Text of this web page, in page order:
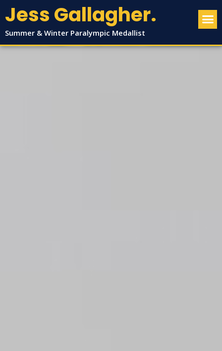
Jess Gallagher.
Summer & Winter Paralympic Medallist